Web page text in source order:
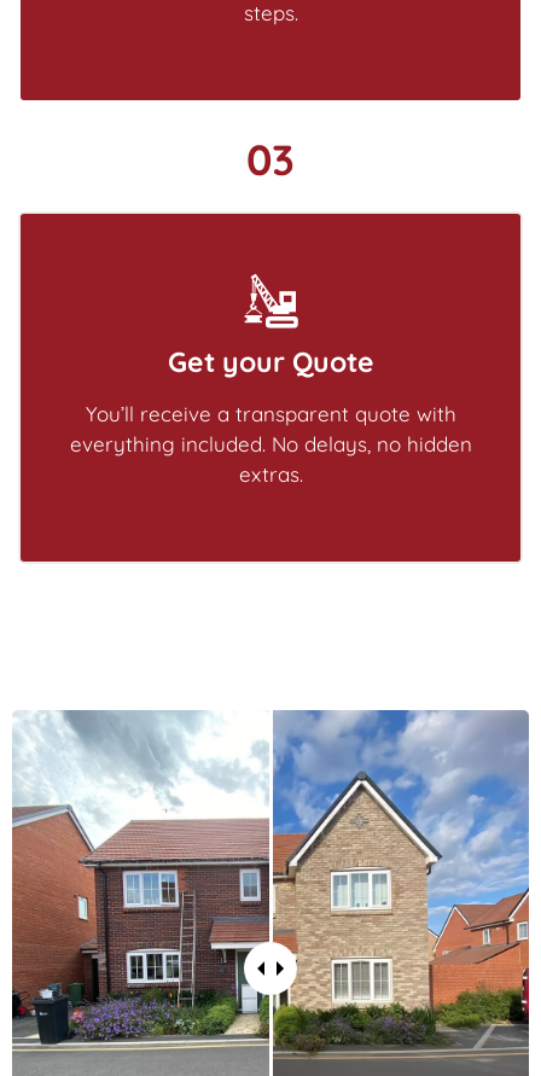
steps.
03
Get your Quote
You’ll receive a transparent quote with
everything included. No delays, no hidden
extras.